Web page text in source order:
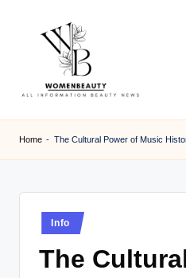
B
e
a
Home - The Cultural Power of Music
Posted
in
Info
The